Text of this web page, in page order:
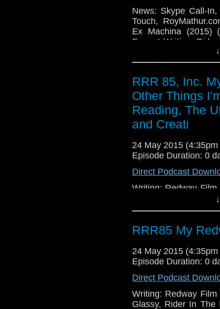
News: Skype Call-
Touch,
Ex Machina (2015)
Forum! Writing:
TV: Gotham
Catch Fire (2014),
Bird Box (2014),
Things in Facebook,
RRR 85, Inc.
Other Things
Reading, The
and Creati
24 May 2015
Episode Duration: 0
Direct Podcast
Writing: Redway
Glassy, Rider In
Thrones, Gotham,
Bird Box.
RRR85 My
24 May 2015
Episode Duration: 0
Direct Podcast
Writing: Redway
Glassy, Rider In The